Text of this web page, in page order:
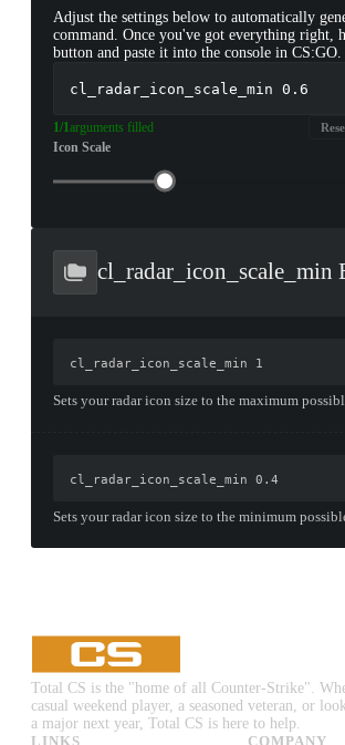
Adjust the settings below to automatically
command. Once you've got everything right,
button and paste it into the console in CS:GO.
cl_radar_icon_scale_min 0.6
1/1arguments filled
Icon Scale
cl_radar_icon_scale_min
cl_radar_icon_scale_min 1
Sets your radar icon size to the maximum
cl_radar_icon_scale_min 0.4
Sets your radar icon size to the minimum
Total CS is the "home of all Counter-Strike".
casual weekend player, a seasoned veteran, or
a major next year, Total CS is here to help.
LINKS
COMPANY